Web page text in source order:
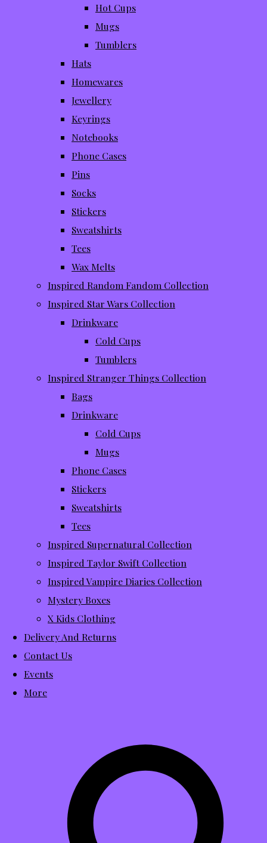
Hot Cups
Mugs
Tumblers
Hats
Homewares
Jewellery
Keyrings
Notebooks
Phone Cases
Pins
Socks
Stickers
Sweatshirts
Tees
Wax Melts
Inspired Random Fandom Collection
Inspired Star Wars Collection
Drinkware
Cold Cups
Tumblers
Inspired Stranger Things Collection
Bags
Drinkware
Cold Cups
Mugs
Phone Cases
Stickers
Sweatshirts
Tees
Inspired Supernatural Collection
Inspired Taylor Swift Collection
Inspired Vampire Diaries Collection
Mystery Boxes
X Kids Clothing
Delivery And Returns
Contact Us
Events
More